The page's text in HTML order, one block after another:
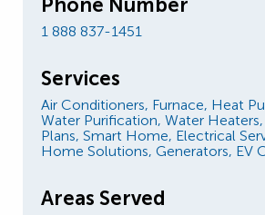
Phone Number
1 888 837-1451
Services
Air Conditioners, Furnace, Heat
Water Purification, Water Heaters,
Plans, Smart Home, Electrical
Home Solutions, Generators, EV
Areas Served